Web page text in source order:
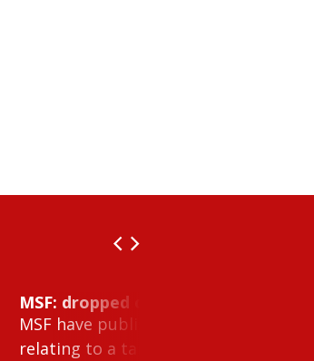
MSF: dropped object inside vessel
MSF have published Safety Alert 26-
relating to a tank cleaning machine